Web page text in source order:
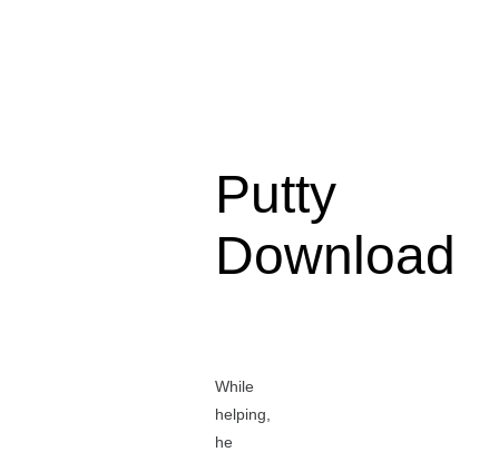
Putty
Download
While
helping,
he